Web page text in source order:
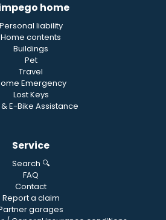
home
Personal liability
Home contents
Buildings
Pet
Travel
Emergency
Lost Keys
E-Bike Assistance
Service
Search 🔍
FAQ
Contact
Report a claim
garages